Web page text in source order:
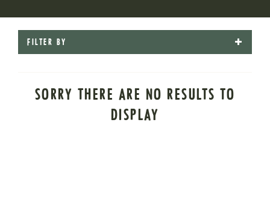
FILTER BY
SORRY THERE ARE NO RESULTS TO
DISPLAY